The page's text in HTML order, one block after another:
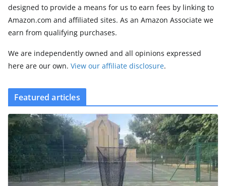
designed to provide a means for us to earn fees by linking to
Amazon.com and affiliated sites. As an Amazon Associate we
earn from qualifying purchases.
We are independently owned and all opinions expressed
here are our own. View our affiliate disclosure.
Featured articles